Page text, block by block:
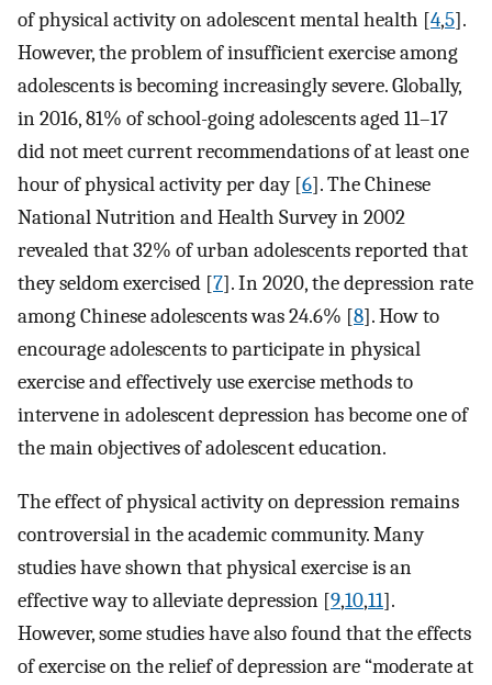
of physical activity on adolescent mental health [4,5].
However, the problem of insufficient exercise among
adolescents is becoming increasingly severe. Globally,
in 2016, 81% of school-going adolescents aged 11–17
did not meet current recommendations of at least one
hour of physical activity per day [6]. The Chinese
National Nutrition and Health Survey in 2002
revealed that 32% of urban adolescents reported that
they seldom exercised [7]. In 2020, the depression rate
among Chinese adolescents was 24.6% [8]. How to
encourage adolescents to participate in physical
exercise and effectively use exercise methods to
intervene in adolescent depression has become one of
the main objectives of adolescent education.
The effect of physical activity on depression remains
controversial in the academic community. Many
studies have shown that physical exercise is an
effective way to alleviate depression [9,10,11].
However, some studies have also found that the effects
of exercise on the relief of depression are “moderate at